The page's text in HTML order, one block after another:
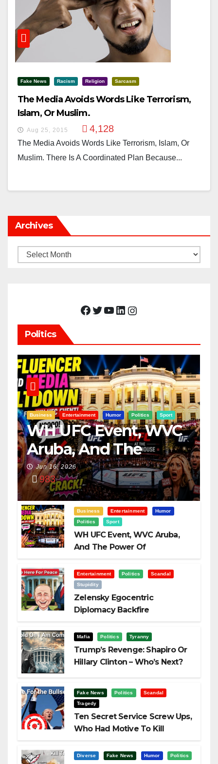
Fake News Racism Religion Sarcasm
The Media Avoids Words Like Terrorism,
Islam, Or Muslim.
Aug 25, 2015 4,128
The Media Avoids Words Like Terrorism, Islam, Or
Muslim. There Is A Coordinated Plan Because...
Archives
Archives
Facebook Twitter YouTube LinkedIn Instagram
Politics
Business Entertainment Humor Politics Sport
WH UFC Event, WVC
Aruba, And The
Power Of
Visualization
Jun 16, 2026
983
Business Entertainment
Humor
Politics
Sport
WH UFC Event, WVC Aruba,
And The Power Of
Entertainment Politics
Scandal
Stupidity
Zelensky Egocentric
Diplomacy Backfire
Mafia Politics Tyranny
Trump’s Revenge: Shapiro Or
Hillary Clinton – Who’s Next?
Fake News Politics
Scandal
Tragedy
Ten Secret Service Screw Ups,
Who Had Motive To Kill
Diverse Fake News Humor Politics